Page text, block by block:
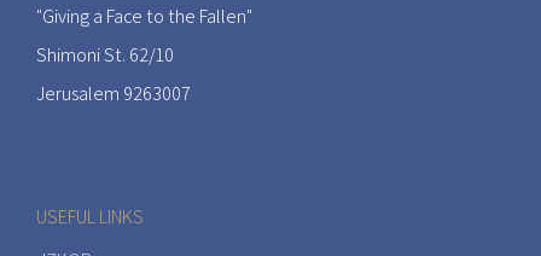
"Giving a Face to the Fallen"
Shimoni St. 62/10
Jerusalem 9263007
USEFUL LINKS